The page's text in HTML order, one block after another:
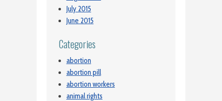
July 2015
June 2015
Categories
abortion
abortion pill
abortion workers
animal rights